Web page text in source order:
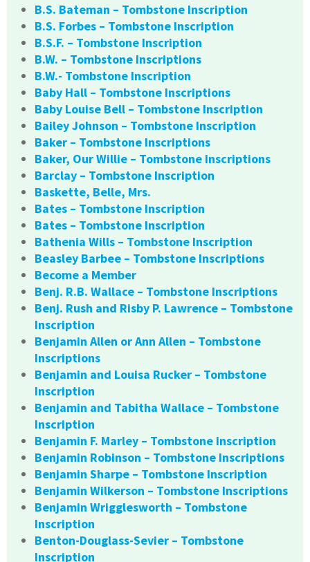
B.S. Bateman – Tombstone Inscription
B.S. Forbes – Tombstone Inscription
B.S.F. – Tombstone Inscription
B.W. – Tombstone Inscriptions
B.W.- Tombstone Inscription
Baby Hall – Tombstone Inscriptions
Baby Louise Bell – Tombstone Inscription
Bailey Johnson – Tombstone Inscription
Baker – Tombstone Inscriptions
Baker, Our Willie – Tombstone Inscriptions
Barclay – Tombstone Inscription
Baskette, Belle, Mrs.
Bates – Tombstone Inscription
Bates – Tombstone Inscription
Bathenia Wills – Tombstone Inscription
Beasley Barbee – Tombstone Inscriptions
Become a Member
Benj. R.B. Wallace – Tombstone Inscriptions
Benj. Rush and Risby P. Lawrence – Tombstone
Inscription
Benjamin Allen or Ann Allen – Tombstone
Inscriptions
Benjamin and Louisa Rucker – Tombstone
Inscription
Benjamin and Tabitha Wallace – Tombstone
Inscription
Benjamin F. Marley – Tombstone Inscription
Benjamin Robinson – Tombstone Inscriptions
Benjamin Sharpe – Tombstone Inscription
Benjamin Wilkerson – Tombstone Inscriptions
Benjamin Wrigglesworth – Tombstone
Inscription
Benton-Douglass-Sevier – Tombstone
Inscription